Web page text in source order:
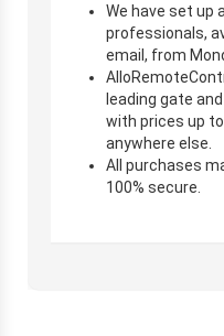
We have set up
professionals,
email, from
leading gate
with prices up
anywhere else.
All purchases
100% secure.